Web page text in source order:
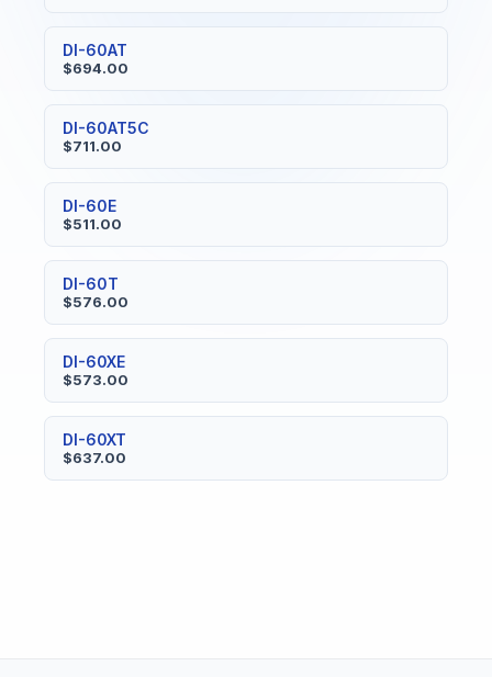
DI-60AT
$694.00
DI-60AT5C
$711.00
DI-60E
$511.00
DI-60T
$576.00
DI-60XE
$573.00
DI-60XT
$637.00